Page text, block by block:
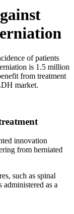
of patients
is 1.5 million
from treatment
market.
innovation
from herniated
such as spinal
as a